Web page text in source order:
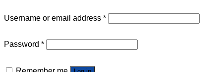
Username or email address *
Password *